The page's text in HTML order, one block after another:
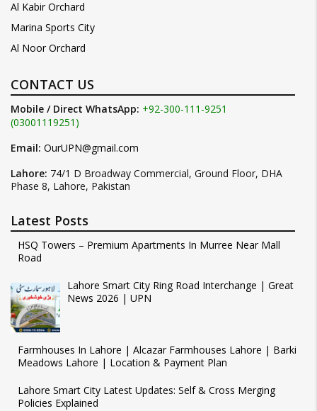
Al Kabir Orchard
Marina Sports City
Al Noor Orchard
CONTACT US
Mobile / Direct WhatsApp: +92-300-111-9251
(03001119251)
Email: OurUPN@gmail.com
Lahore: 74/1 D Broadway Commercial, Ground Floor, DHA
Phase 8, Lahore, Pakistan
Latest Posts
HSQ Towers – Premium Apartments In Murree Near Mall
Road
Lahore Smart City Ring Road Interchange | Great
News 2026 | UPN
Farmhouses In Lahore | Alcazar Farmhouses Lahore | Barki
Meadows Lahore | Location & Payment Plan
Lahore Smart City Latest Updates: Self & Cross Merging
Policies Explained